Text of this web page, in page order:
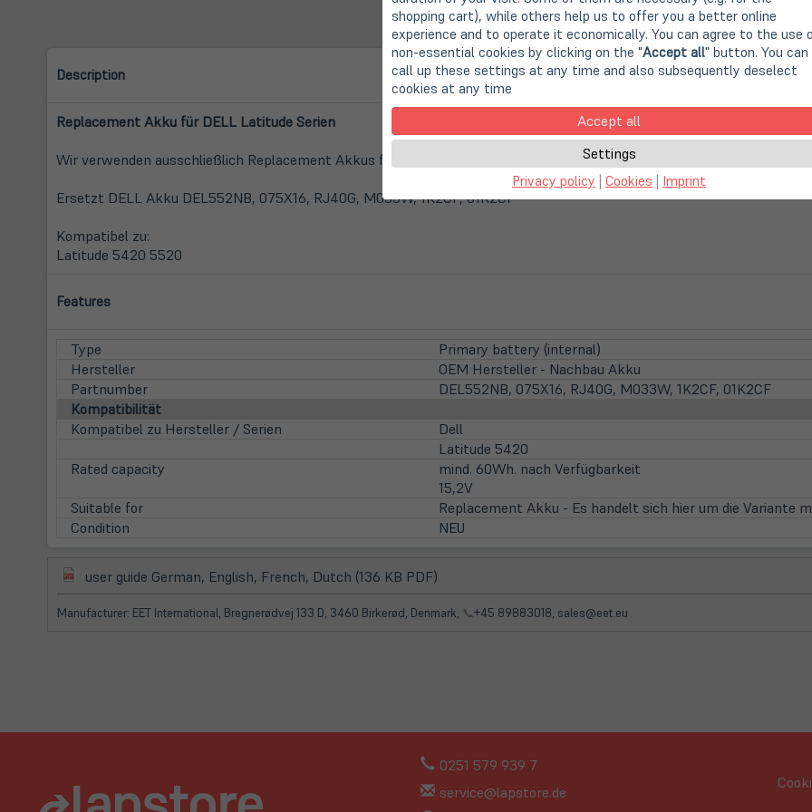
Description
Replacement Akku für DELL Latitude Serien
Wir verwenden ausschließlich Replacement Akkus führender OEM-Anbieter
Ersetzt DELL Akku DEL552NB, 075X16, RJ40G, M033W, 1K2CF, 01K2CF
Kompatibel zu:
Latitude 5420 5520
Features
Type
Primary battery (internal)
Hersteller
OEM Hersteller - Nachbau Akku
Partnumber
DEL552NB, 075X16, RJ40G, M033W, 1K2CF, 01K2CF
Kompatibilität
Kompatibel zu Hersteller / Serien
Dell
Latitude 5420
Rated capacity
mind. 60Wh. nach Verfügbarkeit
15,2V
Suitable for
Replacement Akku - Es handelt sich hier um die Variante
Condition
NEU
(öffnet
in
neuem
user guide German, English, French, Dutch (136 KB PDF)
in
neuem
Manufacturer: EET International, Bregnerødvej 133 D, 3460 Birkerød, Denmark, 📞+45 89883018, sales@eet.eu
0251 579 939 7
service@lapstore.de
shopping cart), while others help us to offer you a better online
experience and to operate it economically. You can agree to the use
non-essential cookies by clicking on the "Accept all" button. You can
call up these settings at any time and also subsequently deselect
cookies at any time
Accept all
Settings
Privacy policy | Cookies | Imprint